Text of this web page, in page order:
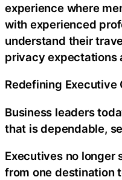
experience where
with experienced
understand their
privacy expectations
Redefining Executive
Business leaders
that is dependable,
Executives no longer
from one destination